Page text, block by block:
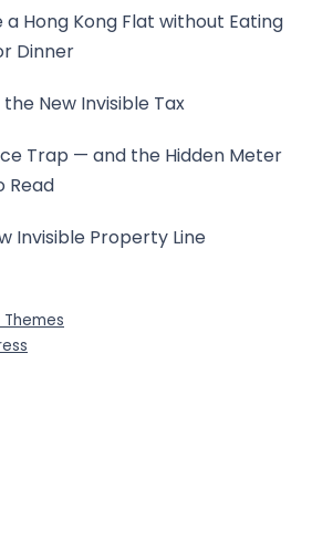
Hong Kong Flat without Eating
Dinner
New Invisible Tax
Trap — and the Hidden Meter
Read
Invisible Property Line
Themes